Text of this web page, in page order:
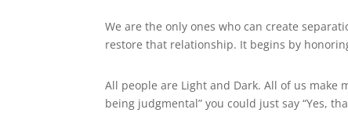
We are the only ones who can create
restore that relationship. It begins by
All people are Light and Dark. All of us make
being judgmental” you could just say “Yes,